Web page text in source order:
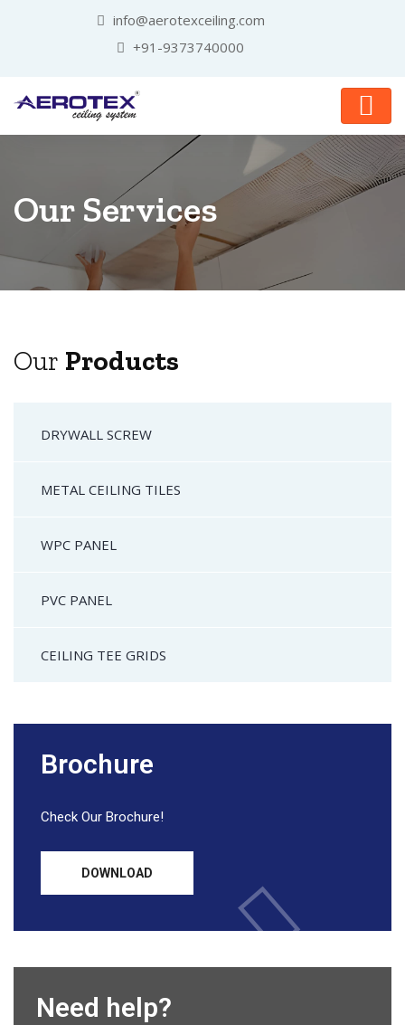
info@aerotexceiling.com
+91-9373740000
Our Services
Our Products
DRYWALL SCREW
METAL CEILING TILES
WPC PANEL
PVC PANEL
CEILING TEE GRIDS
Brochure
Check Our Brochure!
DOWNLOAD
Need help?